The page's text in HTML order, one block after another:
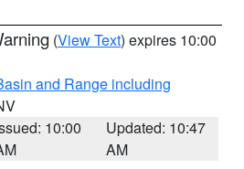
(View Text) expires 10:00
and Range including
10:00
Updated: 10:47
AM